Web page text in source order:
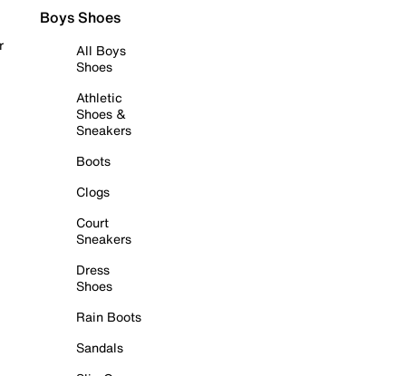
Boys Shoes
All Boys
Shoes
Athletic
Shoes &
Sneakers
Boots
Clogs
Court
Sneakers
Dress
Shoes
Rain Boots
Sandals